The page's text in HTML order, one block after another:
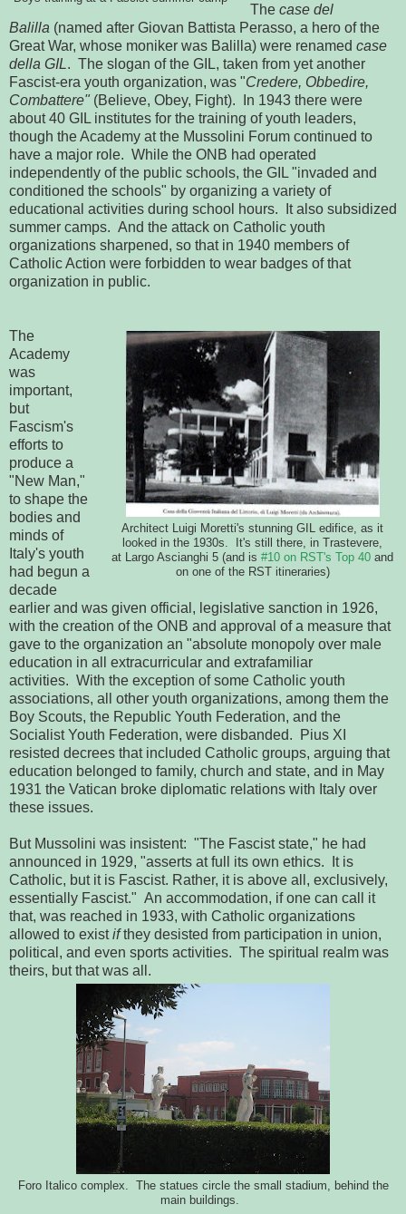
The case del
Balilla (named after Giovan Battista Perasso, a hero of the
Great War, whose moniker was Balilla) were renamed case
della GIL. The slogan of the GIL, taken from yet another
Fascist-era youth organization, was "Credere, Obbedire,
Combattere" (Believe, Obey, Fight). In 1943 there were
about 40 GIL institutes for the training of youth leaders,
though the Academy at the Mussolini Forum continued to
have a major role. While the ONB had operated
independently of the public schools, the GIL "invaded and
conditioned the schools" by organizing a variety of
educational activities during school hours. It also subsidized
summer camps. And the attack on Catholic youth
organizations sharpened, so that in 1940 members of
Catholic Action were forbidden to wear badges of that
organization in public.
Architect Luigi Moretti's stunning GIL edifice, as it
looked in the 1930s. It's still there, in Trastevere,
at Largo Ascianghi 5 (and is #10 on RST's Top 40 and
on one of the RST itineraries)
The
Academy
was
important,
but
Fascism's
efforts to
produce a
"New Man,"
to shape the
bodies and
minds of
Italy's youth
had begun a
decade
earlier and was given official, legislative sanction in 1926,
with the creation of the ONB and approval of a measure that
gave to the organization an "absolute monopoly over male
education in all extracurricular and extrafamiliar
activities. With the exception of some Catholic youth
associations, all other youth organizations, among them the
Boy Scouts, the Republic Youth Federation, and the
Socialist Youth Federation, were disbanded. Pius XI
resisted decrees that included Catholic groups, arguing that
education belonged to family, church and state, and in May
1931 the Vatican broke diplomatic relations with Italy over
these issues.
But Mussolini was insistent: "The Fascist state," he had
announced in 1929, "asserts at full its own ethics. It is
Catholic, but it is Fascist. Rather, it is above all, exclusively,
essentially Fascist." An accommodation, if one can call it
that, was reached in 1933, with Catholic organizations
allowed to existifthey desisted from participation in union,
political, and even sports activities. The spiritual realm was
theirs, but that was all.
Foro Italico complex. The statues circle the small stadium, behind the
main buildings.